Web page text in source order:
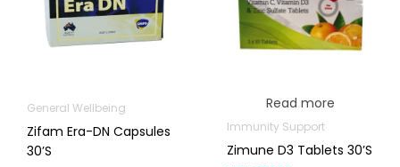
General Wellbeing
Zifam Era-DN Capsules
30’s
Read more
Immunity Support
Zimune D3 Tablets 30’s